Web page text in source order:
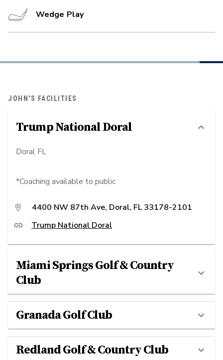
Wedge Play
JOHN'S FACILITIES
Trump National Doral
Doral FL
*Coaching available to public
4400 NW 87th Ave, Doral, FL 33178-2101
Trump National Doral
Miami Springs Golf & Country
Club
Granada Golf Club
Redland Golf & Country Club